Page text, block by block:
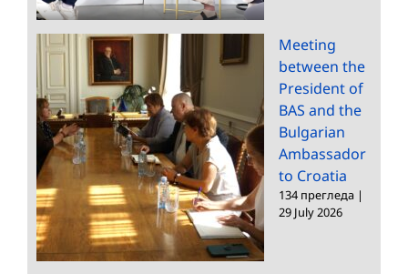
Meeting
between the
President of
BAS and the
Bulgarian
Ambassador
to Croatia
134 прегледа |
29 July 2026